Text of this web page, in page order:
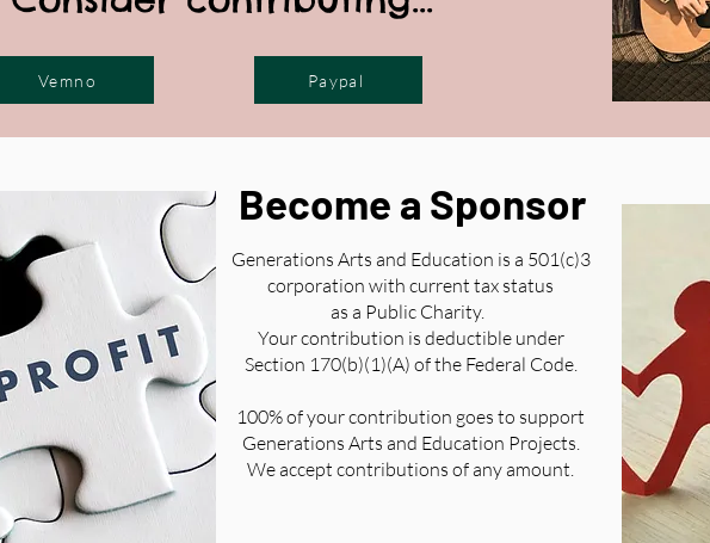
Vemno Paypal
Become a Sponsor
Generations Arts and Education is a 501(c)3
corporation with current tax status
as a Public Charity.
Your contribution is deductible under
Section 170(b)(1)(A) of the Federal Code.
100% of your contribution goes to support
Generations Arts and Education Projects.
We accept contributions of any amount.